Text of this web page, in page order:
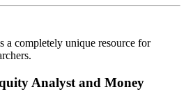
a completely unique resource for
Analyst and Money